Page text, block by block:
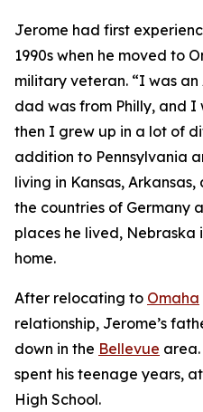
Jerome had first
1990s when he moved to
military veteran. “I was an
dad was from Philly, and I
then I grew up in a lot of
addition to Pennsylvania
living in Kansas,
the countries of Germany
places he lived, Nebraska
home.
After relocating to Omaha
relationship, Jerome’s
down in the Bellevue
spent his teenage years,
High School.